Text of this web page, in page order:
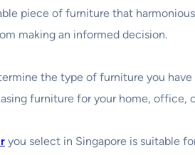
piece of furniture that
making an informed decision.
the type of furniture you
furniture for your home,
you select in Singapore is suitable